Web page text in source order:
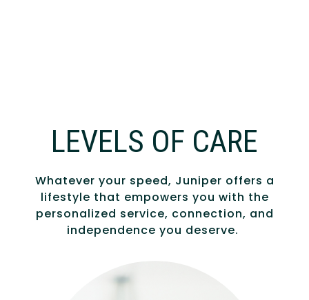
LEVELS OF CARE
Whatever your speed, Juniper offers a
lifestyle that empowers you with the
personalized service, connection, and
independence you deserve.